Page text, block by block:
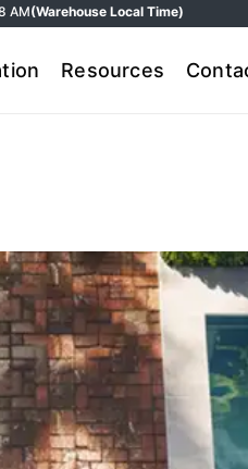
AM(Warehouse Local Time)
Resources